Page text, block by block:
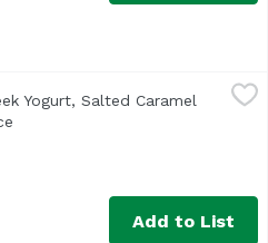
Salted Caramel Crunch, 4.5
Yogurt, Salted Caramel
Add to List